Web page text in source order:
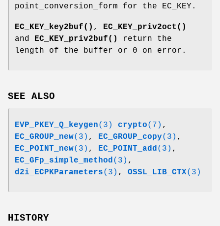
point_conversion_form for the EC_KEY.
EC_KEY_key2buf() , EC_KEY_priv2oct()
and EC_KEY_priv2buf()
return the
length of the buffer or 0 on error.
SEE ALSO
EVP_PKEY_Q_keygen(3) crypto(7) ,
EC_GROUP_new(3) , EC_GROUP_copy(3) ,
EC_POINT_new(3) , EC_POINT_add(3) ,
EC_GFp_simple_method(3) ,
d2i_ECPKParameters(3) , OSSL_LIB_CTX(3)
HISTORY